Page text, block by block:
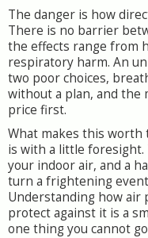
The danger is how
There is no barrier
the effects range from
respiratory harm. An
two poor choices,
without a plan, and the
price first.
What makes this worth
is with a little
your indoor air, and a
turn a frightening
Understanding how air
protect against it is a
one thing you cannot